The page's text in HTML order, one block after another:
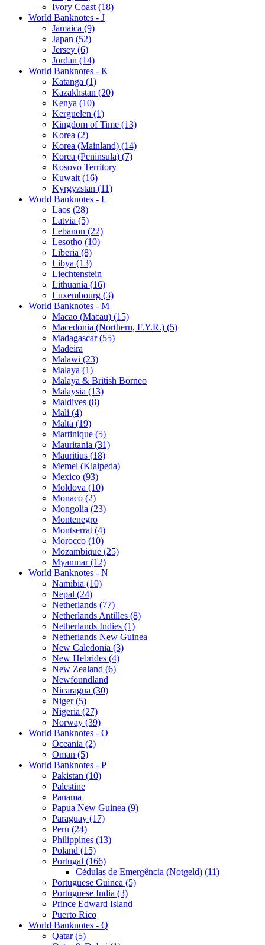
Ivory Coast (18)
World Banknotes - J
Jamaica (9)
Japan (52)
Jersey (6)
Jordan (14)
World Banknotes - K
Katanga (1)
Kazakhstan (20)
Kenya (10)
Kerguelen (1)
Kingdom of Time (13)
Korea (2)
Korea (Mainland) (14)
Korea (Peninsula) (7)
Kosovo Territory
Kuwait (16)
Kyrgyzstan (11)
World Banknotes - L
Laos (28)
Latvia (5)
Lebanon (22)
Lesotho (10)
Liberia (8)
Libya (13)
Liechtenstein
Lithuania (16)
Luxembourg (3)
World Banknotes - M
Macao (Macau) (15)
Macedonia (Northern, F.Y.R.) (5)
Madagascar (55)
Madeira
Malawi (23)
Malaya (1)
Malaya & British Borneo
Malaysia (13)
Maldives (8)
Mali (4)
Malta (19)
Martinique (5)
Mauritania (31)
Mauritius (18)
Memel (Klaipeda)
Mexico (93)
Moldova (10)
Monaco (2)
Mongolia (23)
Montenegro
Montserrat (4)
Morocco (10)
Mozambique (25)
Myanmar (12)
World Banknotes - N
Namibia (10)
Nepal (24)
Netherlands (77)
Netherlands Antilles (8)
Netherlands Indies (1)
Netherlands New Guinea
New Caledonia (3)
New Hebrides (4)
New Zealand (6)
Newfoundland
Nicaragua (30)
Niger (5)
Nigeria (27)
Norway (39)
World Banknotes - O
Oceania (2)
Oman (5)
World Banknotes - P
Pakistan (10)
Palestine
Panama
Papua New Guinea (9)
Paraguay (17)
Peru (24)
Philippines (13)
Poland (15)
Portugal (166)
Cédulas de Emergência (Notgeld) (11)
Portuguese Guinea (5)
Portuguese India (3)
Prince Edward Island
Puerto Rico
World Banknotes - Q
Qatar (5)